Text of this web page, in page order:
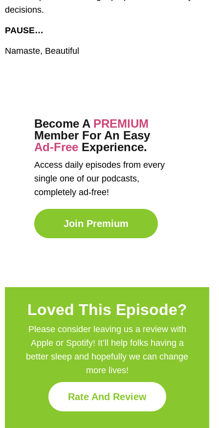
decisions.
PAUSE…
Namaste, Beautiful
Become A PREMIUM
Member For An Easy
Ad-Free Experience.
Access daily episodes from every
single one of our podcasts,
completely ad-free!
Join Premium
Loved This Episode?
Please consider leaving us a review with
Apple or Spotify! It’ll helpfolks having a
better sleep and hopefully we can change
more lives!
Rate And Review